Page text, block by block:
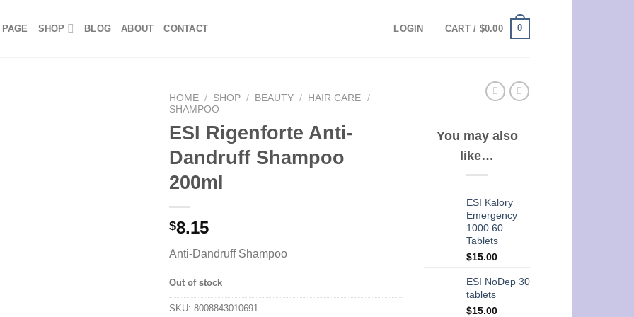
SHOP BLOG ABOUT CONTACT LOGIN CART / $0.00 0
HOME / SHOP / BEAUTY / HAIR CARE /
SHAMPOO
ESI Rigenforte Anti-
Dandruff Shampoo
200ml
$8.15
Anti-Dandruff Shampoo
Out of stock
SKU: 8008843010691
You may also
like…
ESI Kalory
Emergency
1000 60
Tablets
$15.00
ESI NoDep 30
tablets
$15.00